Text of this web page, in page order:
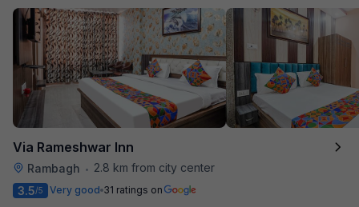
Via Rameshwar Inn
Rambagh •
2.8 km from city center
3.5/5 Very good 31 ratings on